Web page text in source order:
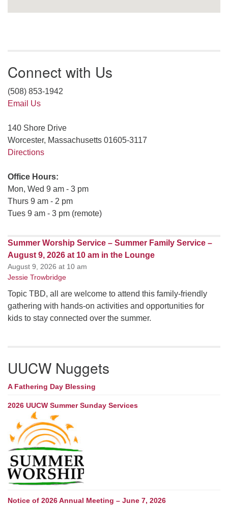
Connect with Us
(508) 853-1942
Email Us
140 Shore Drive
Worcester, Massachusetts 01605-3117
Directions
Office Hours:
Mon, Wed 9 am - 3 pm
Thurs 9 am - 2 pm
Tues 9 am - 3 pm (remote)
Summer Worship Service – Summer Family Service –
August 9, 2026 at 10 am in the Lounge
August 9, 2026 at 10 am
Jessie Trowbridge
Topic TBD, all are welcome to attend this family-friendly
gathering with hands-on activities and opportunities for
kids to stay connected over the summer.
UUCW Nuggets
A Fathering Day Blessing
2026 UUCW Summer Sunday Services
Notice of 2026 Annual Meeting – June 7, 2026